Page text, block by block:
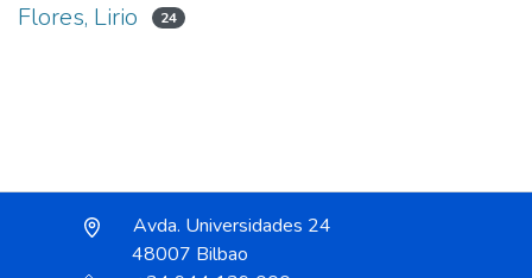
Flores, Lirio 24
Avda. Universidades 24
48007 Bilbao